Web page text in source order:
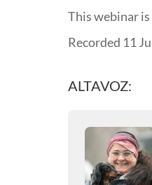
This webinar
Recorded 11
ALTAVOZ: